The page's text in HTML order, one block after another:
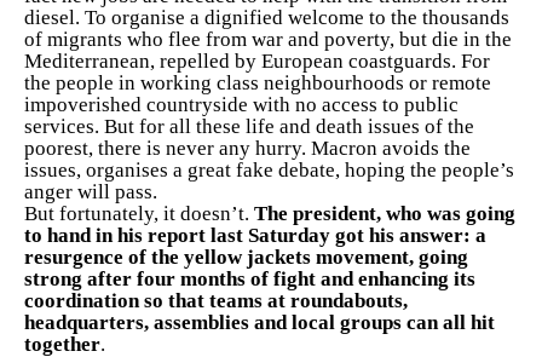
diesel. To organise a dignified welcome to the thousands
of migrants who flee from war and poverty, but die in the
Mediterranean, repelled by European coastguards. For
the people in working class neighbourhoods or remote
impoverished countryside with no access to public
services. But for all these life and death issues of the
poorest, there is never any hurry. Macron avoids the
issues, organises a great fake debate, hoping the people’s
anger will pass.
But fortunately, it doesn’t. The president, who was going
to hand in his report last Saturday got his answer: a
resurgence of the yellow jackets movement, going
strong after four months of fight and enhancing its
coordination so that teams at roundabouts,
headquarters, assemblies and local groups can all hit
together.